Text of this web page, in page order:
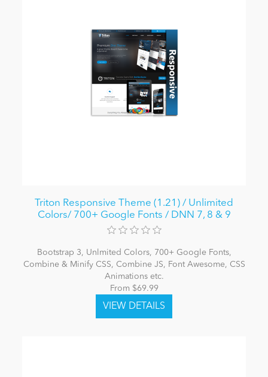
Triton Responsive Theme (1.21) / Unlimited
Colors/ 700+ Google Fonts / DNN 7, 8 & 9
Bootstrap 3, Unlmited Colors, 700+ Google Fonts,
Combine & Minify CSS, Combine JS, Font Awesome, CSS
Animations etc.
From $69.99